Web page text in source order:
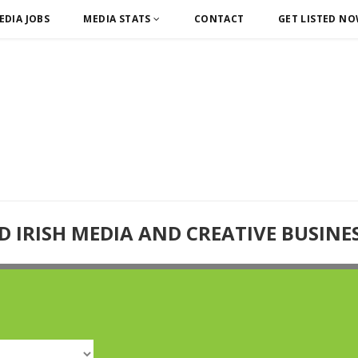
JOBS MEDIA STATS CONTACT GET LISTED
IRISH MEDIA AND CREATIVE